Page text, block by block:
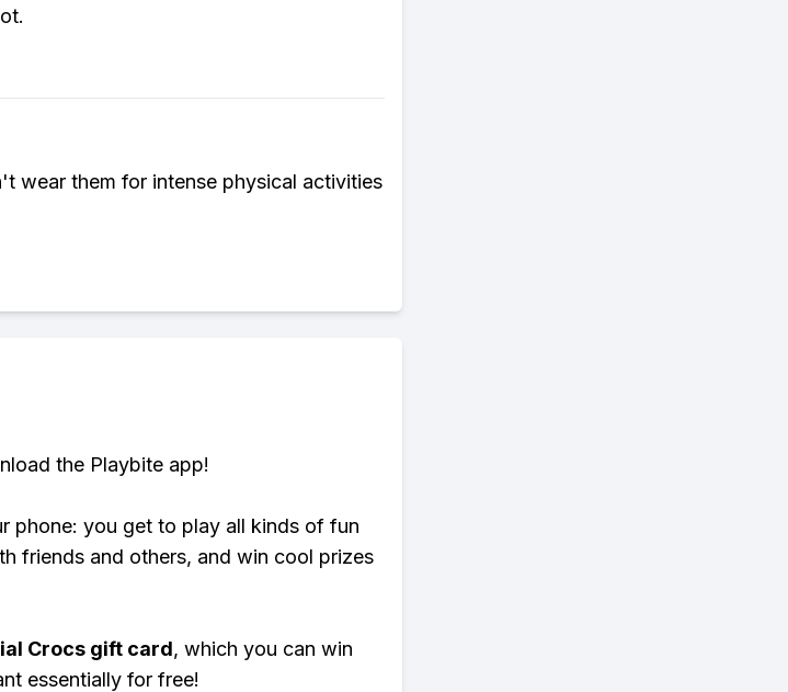
wear them for intense physical activities
the Playbite app!
phone: you get to play all kinds of fun
friends and others, and win cool prizes
Crocs gift card, which you can win
essentially for free!